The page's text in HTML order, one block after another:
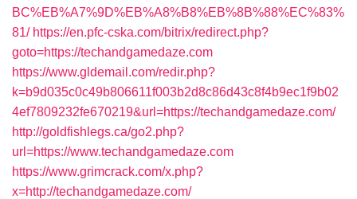
BC%EB%A7%9D%EB%A8%B8%EB%8B%88%EC%83%
81/ https://en.pfc-cska.com/bitrix/redirect.php?
goto=https://techandgamedaze.com
https://www.gldemail.com/redir.php?
k=b9d035c0c49b806611f003b2d8c86d43c8f4b9ec1f9b02
4ef7809232fe670219&url=https://techandgamedaze.com/
http://goldfishlegs.ca/go2.php?
url=https://www.techandgamedaze.com
https://www.grimcrack.com/x.php?
x=http://techandgamedaze.com/